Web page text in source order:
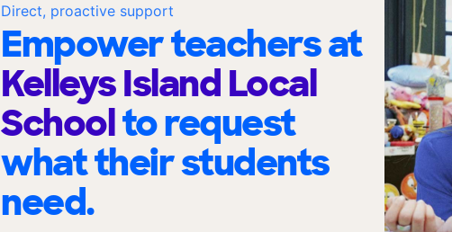
Direct, proactive support
Empower teachers at
Kelleys Island Local
Schoolto request
what their students
need.